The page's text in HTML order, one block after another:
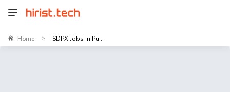
Home > SDPX Jobs In Pu...